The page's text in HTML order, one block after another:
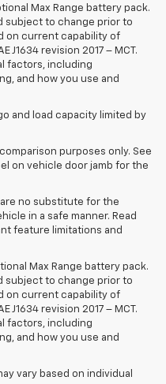
Max Range battery pack.
subject to change prior to
on current capability of
J1634 revision 2017 – MCT.
factors, including
and how you use and
and load capacity limited by
purposes only. See
on vehicle door jamb for the
no substitute for the
in a safe manner. Read
feature limitations and
Max Range battery pack.
subject to change prior to
on current capability of
J1634 revision 2017 – MCT.
factors, including
and how you use and
vary based on individual